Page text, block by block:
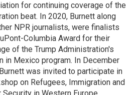
for continuing coverage of the
beat. In 2020, Burnett along
NPR journalists, were finalists
Columbia Award for their
of the Trump Administration's
in Mexico program. In December
was invited to participate in
on Refugees, Immigration and